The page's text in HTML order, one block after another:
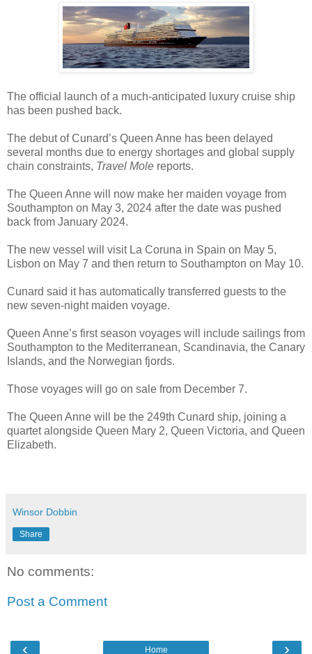
The official launch of a much-anticipated luxury cruise ship
has been pushed back.
The debut of Cunard’s Queen Anne has been delayed
several months due to energy shortages and global supply
chain constraints, Travel Mole reports.
The Queen Anne will now make her maiden voyage from
Southampton on May 3, 2024 after the date was pushed
back from January 2024.
The new vessel will visit La Coruna in Spain on May 5,
Lisbon on May 7 and then return to Southampton on May 10.
Cunard said it has automatically transferred guests to the
new seven-night maiden voyage.
Queen Anne’s first season voyages will include sailings from
Southampton to the Mediterranean, Scandinavia, the Canary
Islands, and the Norwegian fjords.
Those voyages will go on sale from December 7.
The Queen Anne will be the 249th Cunard ship, joining a
quartet alongside Queen Mary 2, Queen Victoria, and Queen
Elizabeth.
Winsor Dobbin
Share
No comments:
Post a Comment
‹ ›
Home